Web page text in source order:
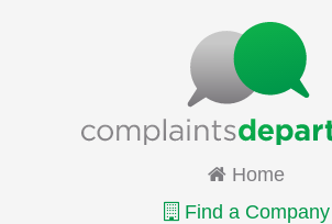
Home
Find a Company